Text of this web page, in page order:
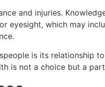
and injuries.
eyesight, which may
is its relationship
is not a choice but a